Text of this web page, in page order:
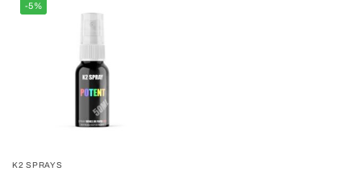
-5%
K2 SPRAYS